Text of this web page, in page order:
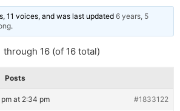
11 voices, and was last updated 6 years, 5
.
16 (of 16 total)
Posts
at 2:34 pm #1833122